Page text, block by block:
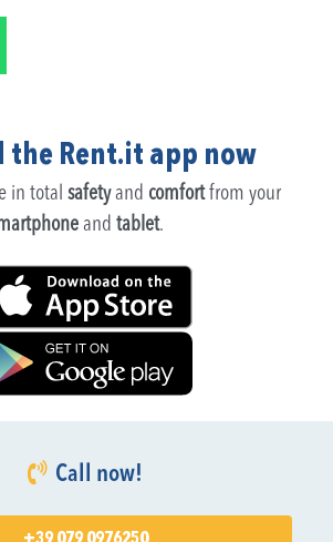
the Rent.it app now
in totalsafetyand comfortfrom your
andtablet.
Call now!